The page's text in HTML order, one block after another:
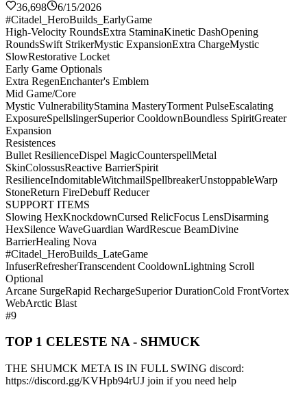
36,698
6/15/2026
#Citadel_HeroBuilds_EarlyGame
High-Velocity RoundsExtra StaminaKinetic DashOpening
RoundsSwift StrikerMystic ExpansionExtra ChargeMystic
SlowRestorative Locket
Early Game Optionals
Extra RegenEnchanter's Emblem
Mid Game/Core
Mystic VulnerabilityStamina MasteryTorment PulseEscalating
ExposureSpellslingerSuperior CooldownBoundless SpiritGreater
Expansion
Resistences
Bullet ResilienceDispel MagicCounterspellMetal
SkinColossusReactive BarrierSpirit
ResilienceIndomitableWitchmailSpellbreakerUnstoppableWarp
StoneReturn FireDebuff Reducer
SUPPORT ITEMS
Slowing HexKnockdownCursed RelicFocus LensDisarming
HexSilence WaveGuardian WardRescue BeamDivine
BarrierHealing Nova
#Citadel_HeroBuilds_LateGame
InfuserRefresherTranscendent CooldownLightning Scroll
Optional
Arcane SurgeRapid RechargeSuperior DurationCold FrontVortex
WebArctic Blast
#9
TOP 1 CELESTE NA - SHMUCK
THE SHUMCK META IS IN FULL SWING discord:
https://discord.gg/KVHpb94rUJ join if you need help